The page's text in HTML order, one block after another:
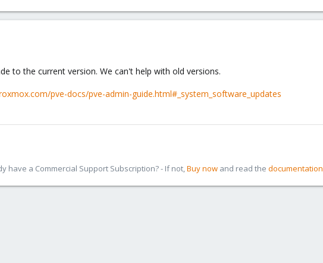
to the current version. We can't help with old versions.
pve-docs/pve-admin-guide.html#_system_software_updates
have a Commercial Support Subscription? - If not,Buy now and read the documentation